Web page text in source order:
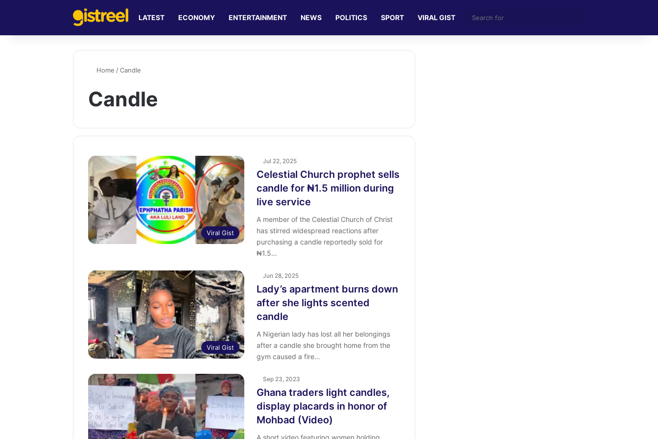
LATEST ECONOMY ENTERTAINMENT NEWS POLITICS SPORT VIRAL GIST
for
Home / Candle
Candle
Viral Gist
Jul 22, 2025
Celestial Church prophet sells
candle for ₦1.5 million during
live service
A member of the Celestial Church of Christ
has stirred widespread reactions after
purchasing a candle reportedly sold for
₦1.5…
Viral Gist
Jun 28, 2025
Lady’s apartment burns down
after she lights scented
candle
A Nigerian lady has lost all her belongings
after a candle she brought home from the
gym caused a fire…
Sep 23, 2023
Ghana traders light candles,
display placards in honor of
Mohbad (Video)
A short video featuring women holding